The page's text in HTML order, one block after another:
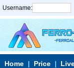
Username:
Home Price